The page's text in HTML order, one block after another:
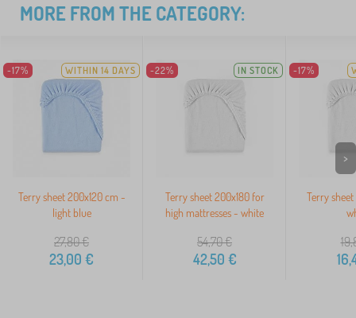
MORE FROM THE CATEGORY:
-17% WITHIN 14 DAYS
Terry sheet 200x120 cm -
light blue
27,80€
23,00 €
-22% IN STOCK
Terry sheet 200x180 for
high mattresses - white
54,70€
42,50 €
-17%
Terry
>